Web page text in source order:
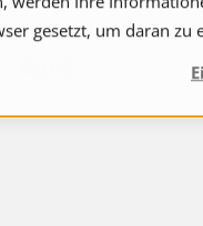
gesetzt, um daran zu